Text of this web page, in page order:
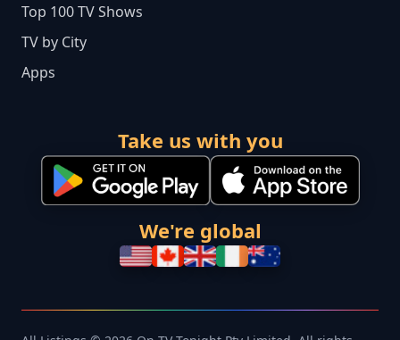
Top 100 TV Shows
TV by City
Apps
Take us with you
We're global